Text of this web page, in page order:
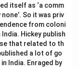
itself as ‘a comm
So it was priv
from coloni
Hickey publish
that related to th
a lot of go
India. Enraged by